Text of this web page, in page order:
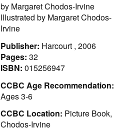
by Margaret Chodos-Irvine
Illustrated by Margaret Chodos-
Irvine
Publisher: Harcourt , 2006
Pages: 32
ISBN: 015256947
CCBC Age Recommendation:
Ages 3-6
CCBC Location: Picture Book,
Chodos-Irvine